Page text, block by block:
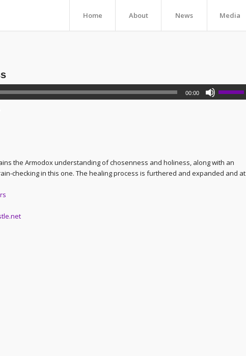
Home About News Media
00:00
the Armodox understanding of chosenness and holiness, along with an
checking in this one. The healing process is furthered and expanded and at